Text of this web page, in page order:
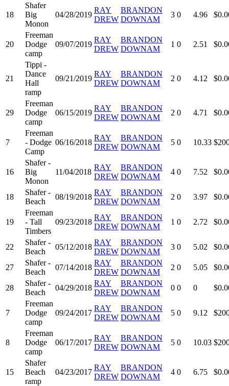
18
Shafer
Big
Monon
04/28/2019
RAY
DREW
BRANDON
DOWNAM
3 0 4.96
20
Freeman
Dodge
camp
09/07/2019
RAY
DREW
BRANDON
DOWNAM
1 0 2.51
21
Tippi -
Dance
Hall
ramp
09/21/2019
RAY
DREW
BRANDON
DOWNAM
2 0 4.12
29
Freeman
Dodge
camp
06/15/2019
RAY
DREW
BRANDON
DOWNAM
2 0 4.71
7
Freeman
- Dodge
Camp
06/16/2018
RAY
DREW
BRANDON
DOWNAM
5 0 10.33
16
Shafer -
Big
Monon
11/04/2018
RAY
DREW
BRANDON
DOWNAM
4 0 7.52
18
Shafer -
Beach
08/19/2018
RAY
DREW
BRANDON
DOWNAM
2 0 3.97
19
Freeman
- Tall
Timbers
09/23/2018
RAY
DREW
BRANDON
DOWNAM
1 0 2.72
22
Shafer -
Beach
05/12/2018
RAY
DREW
BRANDON
DOWNAM
3 0 5.02
27
Shafer -
Beach
07/14/2018
RAY
DREW
BRANDON
DOWNAM
2 0 5.05
28
Shafer -
Beach
04/29/2018
RAY
DREW
BRANDON
DOWNAM
0 0 0
7
Freeman
Dodge
camp
09/24/2017
RAY
DREW
BRANDON
DOWNAM
5 0 9.12
8
Freeman
Dodge
camp
06/17/2017
RAY
DREW
BRANDON
DOWNAM
5 0 10.03
15
Shafer
Beach
ramp
04/23/2017
RAY
DREW
BRANDON
DOWNAM
4 0 6.75